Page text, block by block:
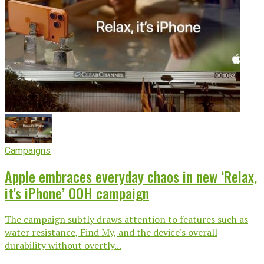
Campaigns
Apple embraces everyday chaos in new ‘Relax,
it’s iPhone’ OOH campaign
The campaign subtly draws attention to features such as
water resistance, Find My, and the device's overall
durability without overtly...